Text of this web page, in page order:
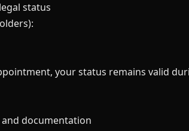
status
your status remains valid
documentation